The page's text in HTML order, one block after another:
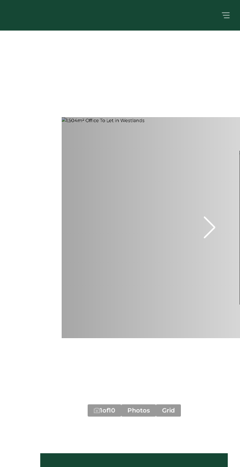
1of10 Photos Grid